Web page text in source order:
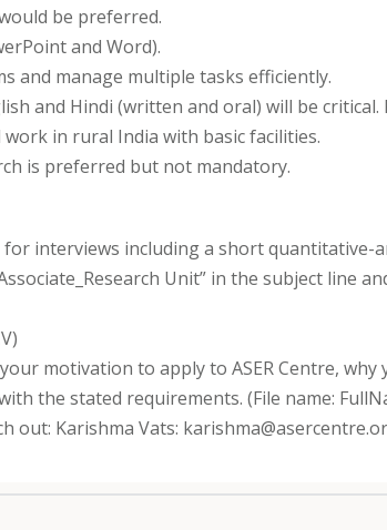
be preferred.
and Word).
and manage multiple tasks efficiently.
and Hindi (written and oral) will be
in rural India with basic facilities.
is preferred but not mandatory.
interviews including a short quantitative-
Unit” in the subject line
motivation to apply to ASER Centre,
the stated requirements. (File name:
out: Karishma Vats: